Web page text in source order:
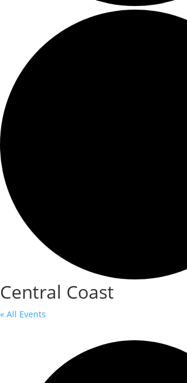
Central Coast
« All Events